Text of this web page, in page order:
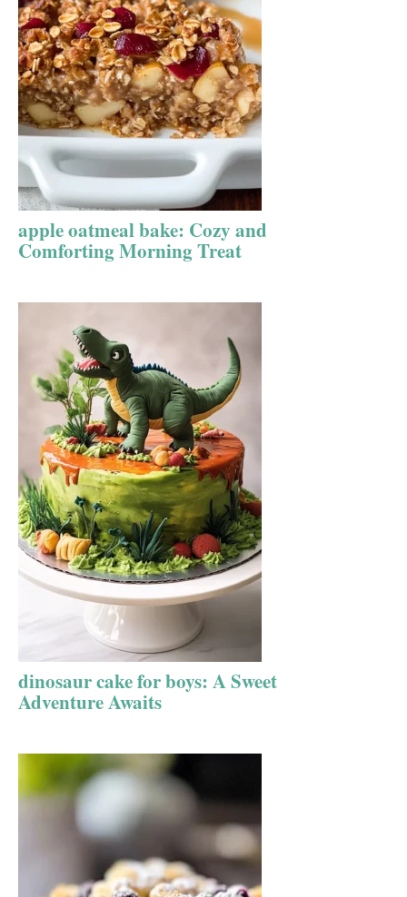
apple oatmeal bake: Cozy and
Comforting Morning Treat
dinosaur cake for boys: A Sweet
Adventure Awaits